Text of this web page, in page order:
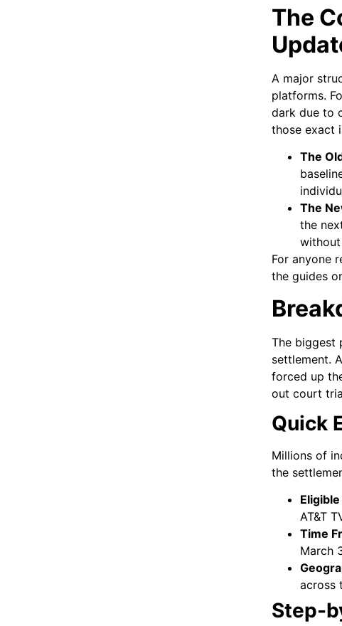
The
A major
platforms.
dark due to
those exact
The
The
the
For anyone
the guides
The biggest
settlement.
forced up
out court
Quick
Millions of
the
AT&T
Time
March
across
Step-